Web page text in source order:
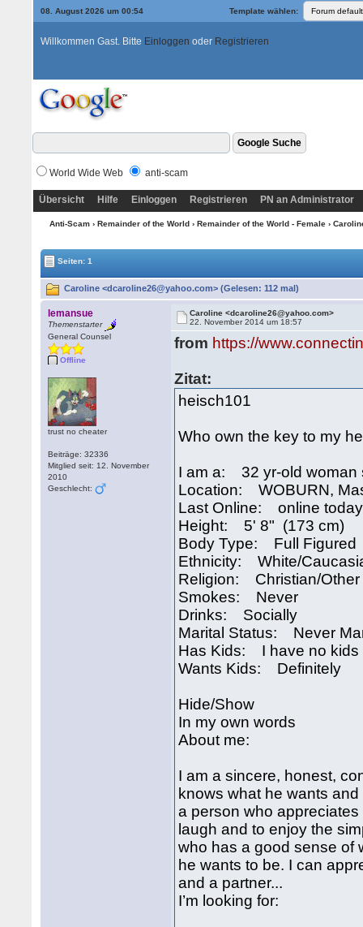
08. August 2026 um 00:54 Template wählen:
Willkommen Gast. Bitte Einloggen oder Registrieren
World Wide Web anti-scam
Übersicht Hilfe Einloggen Registrieren PN an Administrator
Anti-Scam› Remainder of the World› Remainder of the World - Female›
Seiten: 1
Caroline <dcaroline26@yahoo.com> (Gelesen: 112 mal)
lemansue
Themenstarter
General Counsel
Offline
trust no cheater
Beiträge: 32336
Mitglied seit: 12. November
2010
Geschlecht:
Caroline <dcaroline26@yahoo.com>
22. November 2014 um 18:57
from https://
Zitat:
heisch101
Who own the key to my
I am a: 32 yr-old woman
Location: WOBURN,
Last Online: online
Height: 5' 8" (173 cm)
Body Type: Full Figured
Ethnicity: White/
Religion: Christian/Other
Smokes: Never
Drinks: Socially
Marital Status: Never
Has Kids: I have no kids
Wants Kids: Definitely
Hide/Show
In my own words
About me:
I am a sincere, honest,
knows what he wants
a person who
laugh and to enjoy the
who has a good sense of
he wants to be. I can
and a partner...
I’m looking for: